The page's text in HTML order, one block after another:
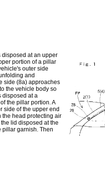
disposed at an upper
portion of a pillar
outer side
and
side (8a) approaches
the vehicle body so
disposed at a
the pillar portion. A
side of the upper end
the head protecting air
lid disposed at the
pillar garnish. Then